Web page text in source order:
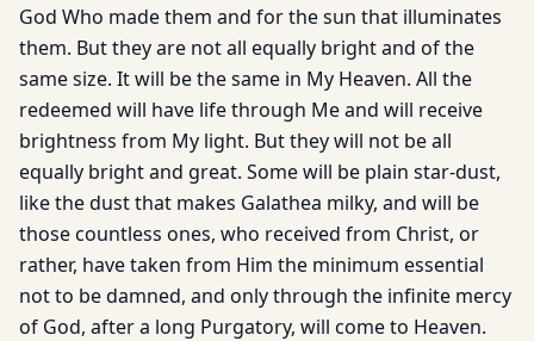
God Who made them and for the sun that illuminates
them. But they are not all equally bright and of the
same size. It will be the same in My Heaven. All the
redeemed will have life through Me and will receive
brightness from My light. But they will not be all
equally bright and great. Some will be plain star-dust,
like the dust that makes Galathea milky, and will be
those countless ones, who received from Christ, or
rather, have taken from Him the minimum essential
not to be damned, and only through the infinite mercy
of God, after a long Purgatory, will come to Heaven.